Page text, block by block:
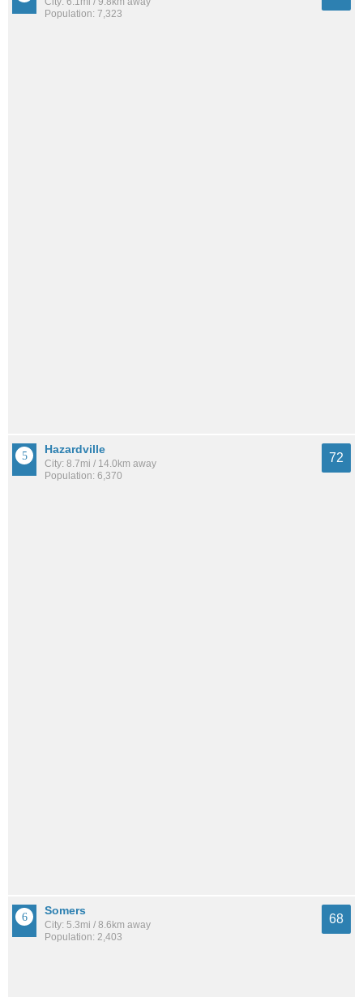
Population: 7,323
Hazardville
City: 8.7mi / 14.0km away
Population: 6,370
72
Somers
City: 5.3mi / 8.6km away
Population: 2,403
68